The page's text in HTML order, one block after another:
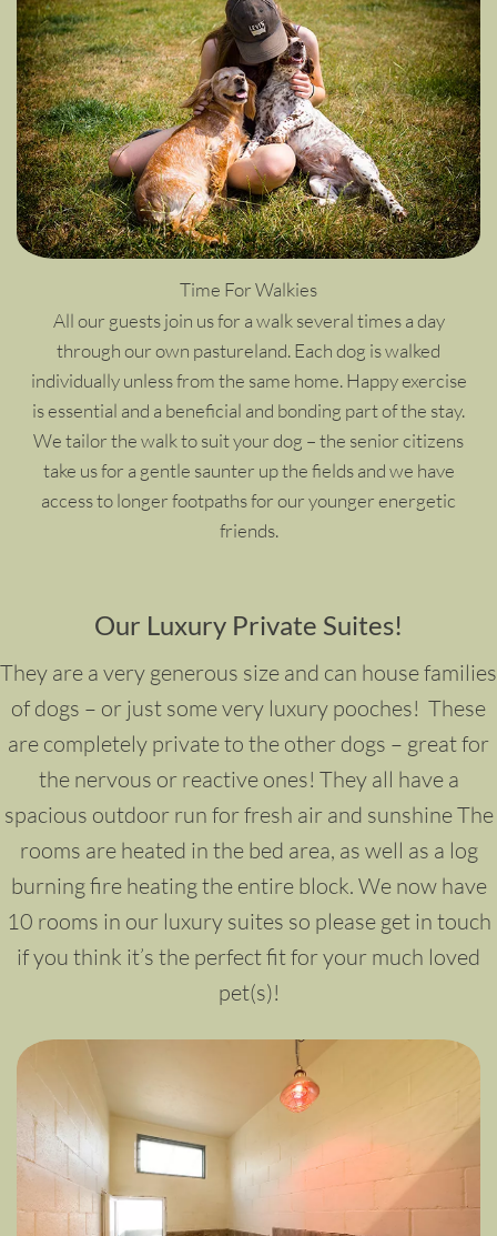
Time For Walkies
All our guests join us for a walk several times a day
through our own pastureland. Each dog is walked
individually unless from the same home. Happy exercise
is essential and a beneficial and bonding part of the stay.
We tailor the walk to suit your dog – the senior citizens
take us for a gentle saunter up the fields and we have
access to longer footpaths for our younger energetic
friends.
Our Luxury Private Suites!
They are a very generous size and can house families
of dogs – or just some very luxury pooches! These
are completely private to the other dogs – great for
the nervous or reactive ones! They all have a
spacious outdoor run for fresh air and sunshine The
rooms are heated in the bed area, as well as a log
burning fire heating the entire block. We now have
10 rooms in our luxury suites so please get in touch
if you think it’s the perfect fit for your much loved
pet(s)!